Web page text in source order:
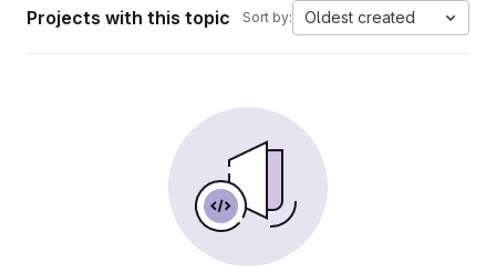
Projects with this topic Sort by: Oldest created